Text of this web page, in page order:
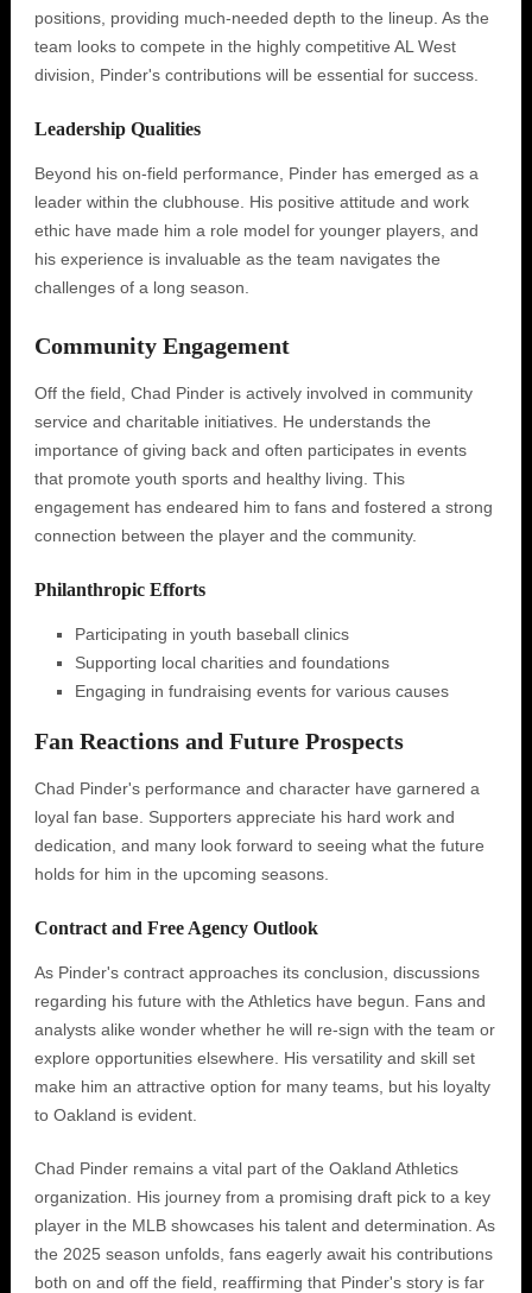
positions, providing much-needed depth to the lineup. As the
team looks to compete in the highly competitive AL West
division, Pinder's contributions will be essential for success.
Leadership Qualities
Beyond his on-field performance, Pinder has emerged as a
leader within the clubhouse. His positive attitude and work
ethic have made him a role model for younger players, and
his experience is invaluable as the team navigates the
challenges of a long season.
Community Engagement
Off the field, Chad Pinder is actively involved in community
service and charitable initiatives. He understands the
importance of giving back and often participates in events
that promote youth sports and healthy living. This
engagement has endeared him to fans and fostered a strong
connection between the player and the community.
Philanthropic Efforts
Participating in youth baseball clinics
Supporting local charities and foundations
Engaging in fundraising events for various causes
Fan Reactions and Future Prospects
Chad Pinder's performance and character have garnered a
loyal fan base. Supporters appreciate his hard work and
dedication, and many look forward to seeing what the future
holds for him in the upcoming seasons.
Contract and Free Agency Outlook
As Pinder's contract approaches its conclusion, discussions
regarding his future with the Athletics have begun. Fans and
analysts alike wonder whether he will re-sign with the team or
explore opportunities elsewhere. His versatility and skill set
make him an attractive option for many teams, but his loyalty
to Oakland is evident.
Chad Pinder remains a vital part of the Oakland Athletics
organization. His journey from a promising draft pick to a key
player in the MLB showcases his talent and determination. As
the 2025 season unfolds, fans eagerly await his contributions
both on and off the field, reaffirming that Pinder's story is far